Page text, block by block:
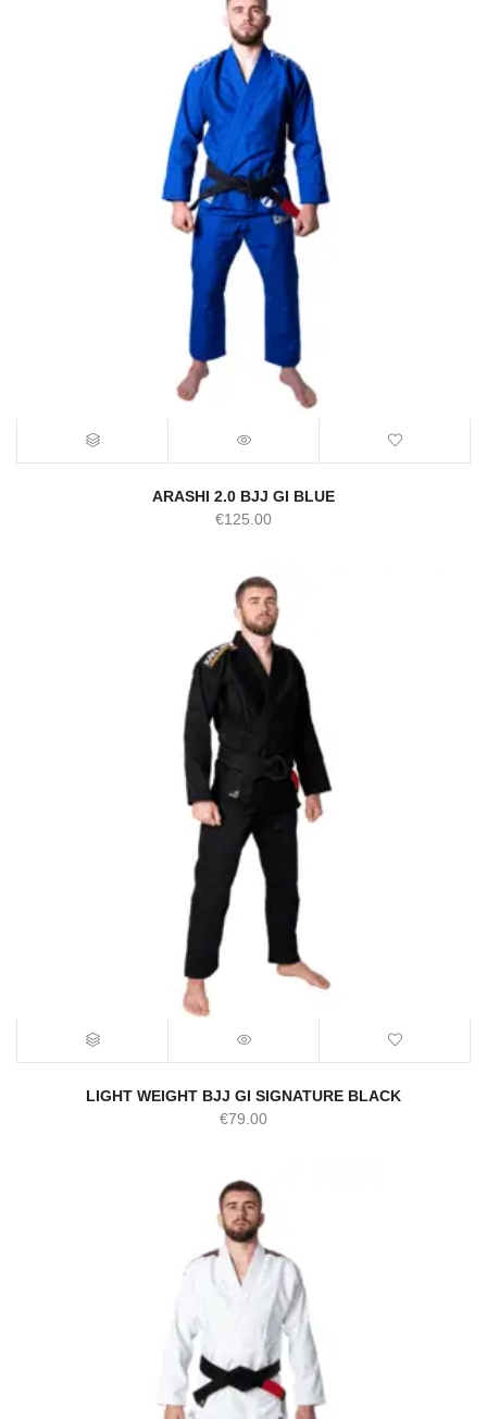
ARASHI 2.0 BJJ GI BLUE
€125.00
LIGHT WEIGHT BJJ GI SIGNATURE BLACK
€79.00